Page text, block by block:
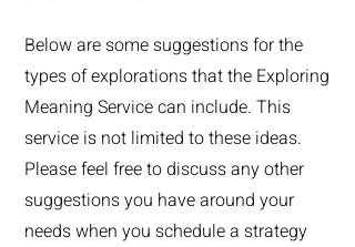
Below are some suggestions for the
types of explorations that the Exploring
Meaning Service can include. This
service is not limited to these ideas.
Please feel free to discuss any other
suggestions you have around your
needs when you schedule a strategy